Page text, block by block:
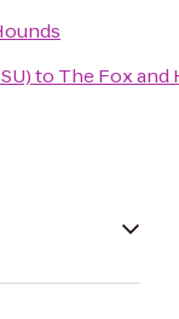
to The Fox and